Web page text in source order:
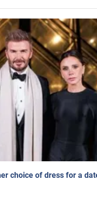
choice of dress for a